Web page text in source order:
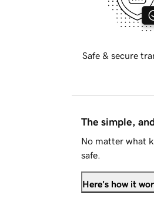
Safe & secure
The simple,
No matter what
safe.
Here's how it